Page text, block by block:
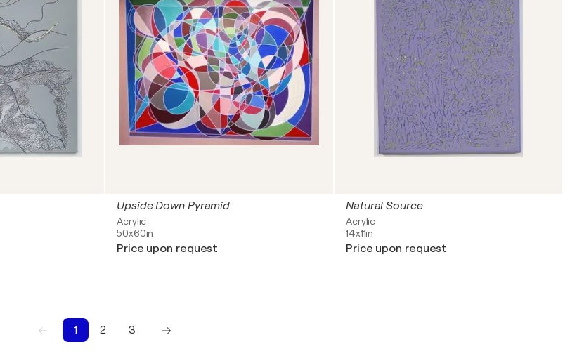
Upside Down Pyramid
Acrylic
50x60in
Price upon request
Natural Source
Acrylic
14x11in
Price upon request
1 2 3